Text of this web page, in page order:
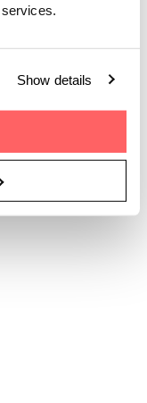
Show details